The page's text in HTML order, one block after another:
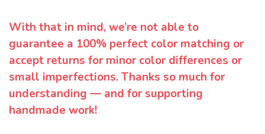
With that in mind, we’re not able to
guarantee a 100% perfect color matching or
accept returns for minor color differences or
small imperfections. Thanks so much for
understanding — and for supporting
handmade work!